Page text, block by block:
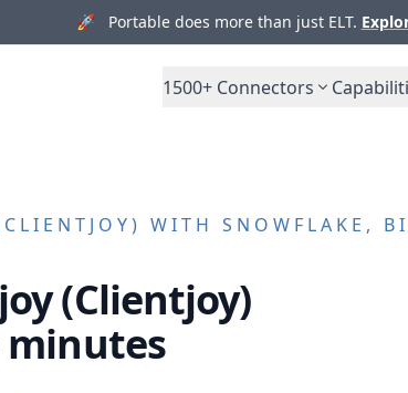
🚀 Portable does more than just ELT.
1500+ Connectors
WITH SNOWFLAKE,
(Clientjoy)